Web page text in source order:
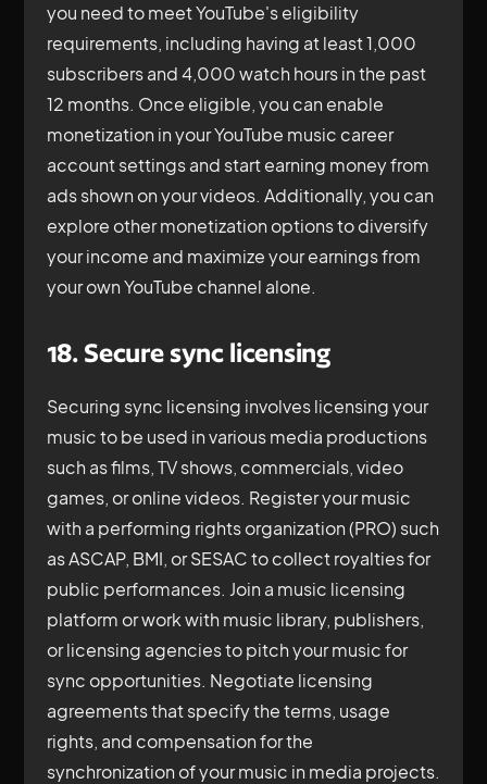
you need to meet YouTube's eligibility
requirements, including having at least 1,000
subscribers and 4,000 watch hours in the past
12 months. Once eligible, you can enable
monetization in your YouTube music career
account settings and start earning money from
ads shown on your videos. Additionally, you can
explore other monetization options to diversify
your income and maximize your earnings from
your own YouTube channel alone.
18. Secure sync licensing
Securing sync licensing involves licensing your
music to be used in various media productions
such as films, TV shows, commercials, video
games, or online videos. Register your music
with a performing rights organization (PRO) such
as ASCAP, BMI, or SESAC to collect royalties for
public performances. Join a music licensing
platform or work with music library, publishers,
or licensing agencies to pitch your music for
sync opportunities. Negotiate licensing
agreements that specify the terms, usage
rights, and compensation for the
synchronization of your music in media projects.